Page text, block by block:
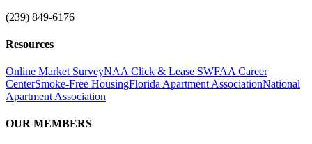
(239) 849-6176
Resources
Online Market SurveyNAA Click & Lease SWFAA Career
CenterSmoke-Free HousingFlorida Apartment AssociationNational
Apartment Association
OUR MEMBERS